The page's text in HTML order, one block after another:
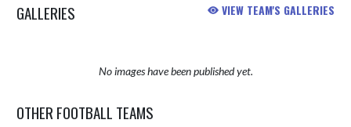
GALLERIES VIEW TEAM'S GALLERIES
No images have been published yet.
OTHER FOOTBALL TEAMS